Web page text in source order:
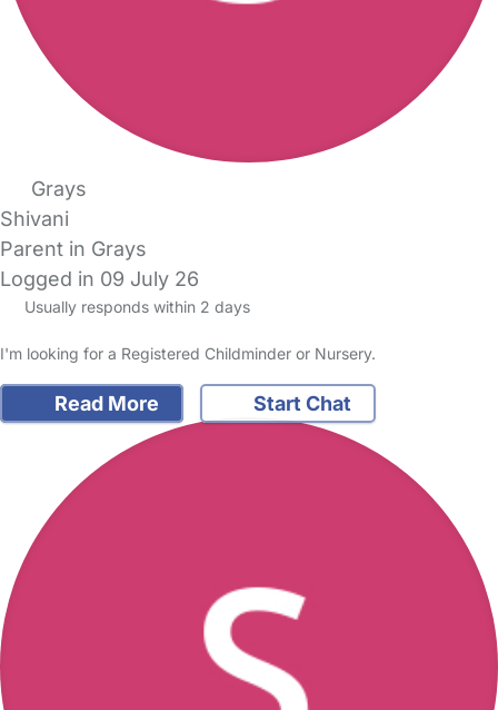
Grays
Shivani
Parent in Grays
Logged in 09 July 26
Usually responds within 2 days
I'm looking for a Registered Childminder or Nursery.
Read More Start Chat